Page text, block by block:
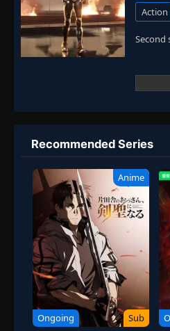
Action
Second
Recommended Series
Anime
Ongoing Sub